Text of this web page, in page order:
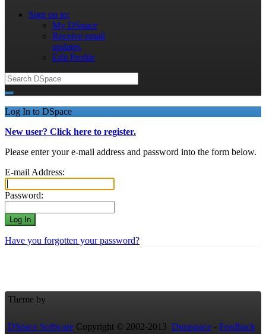
Sign on to:
My DSpace
Receive email
updates
Edit Profile
Log In to DSpace
New user? Click here to register.
Please enter your e-mail address and password into the form below.
E-mail Address:
Password:
Have you forgotten your password?
Theme by
DSpace Software Copyright © 2002-2013 Duraspace - Feedback